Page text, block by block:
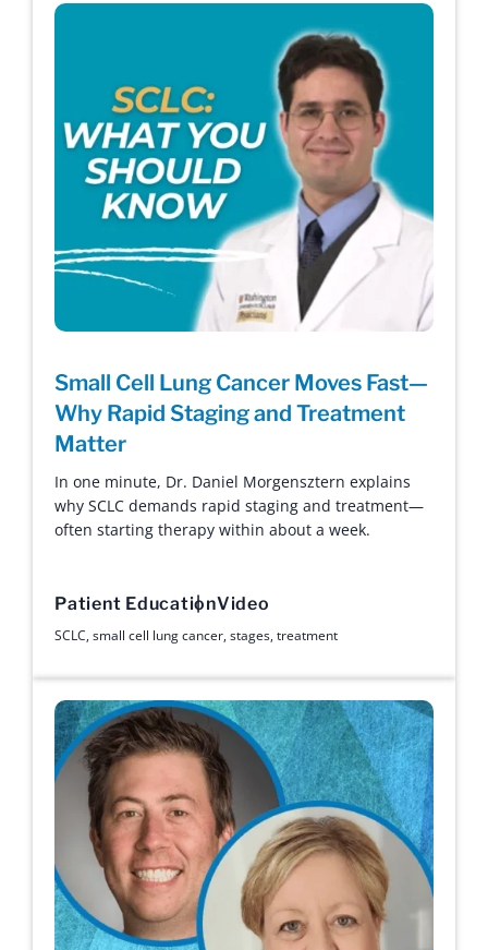
Small Cell Lung Cancer Moves Fast—
Why Rapid Staging and Treatment
Matter
In one minute, Dr. Daniel Morgensztern explains
why SCLC demands rapid staging and treatment—
often starting therapy within about a week.
Patient EducationVideo
SCLC,small cell lung cancer,stages,treatment